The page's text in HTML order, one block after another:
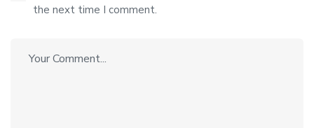
the next time I comment.